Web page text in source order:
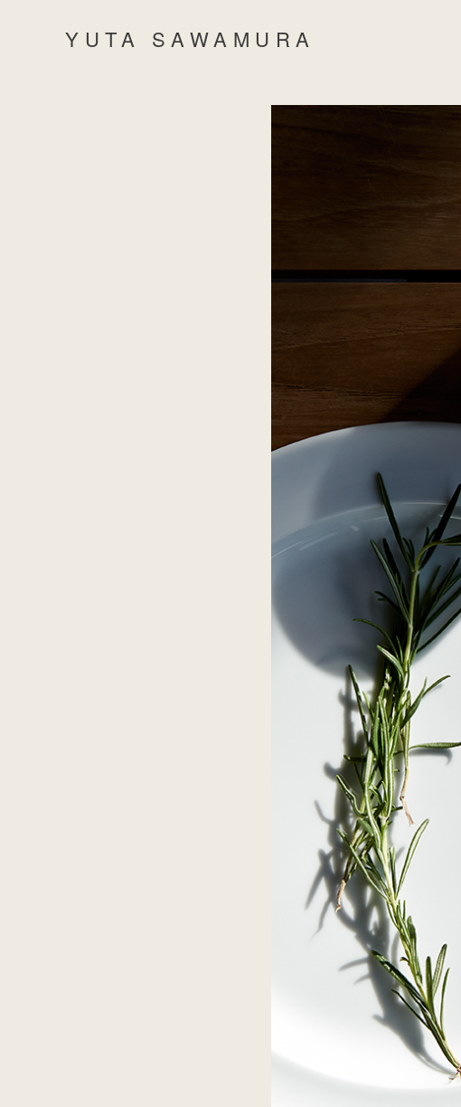
YUTA SAWAMURA